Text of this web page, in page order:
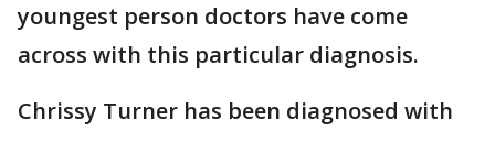
youngest person doctors have come
across with this particular diagnosis.
Chrissy Turner has been diagnosed with